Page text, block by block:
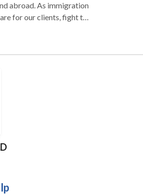
immigration
for our clients, fight to
in immigration law, and
We have received
to reach Immigration
Services, and
will work diligently on
zones, and our staff
When you are
from the start.
your business,